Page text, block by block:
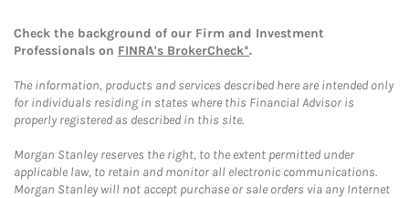
Check the background of our Firm and Investment
Professionals on FINRA's BrokerCheck*.
The information, products and services described here are intended only
for individuals residing in states where this Financial Advisor is
properly registered as described in this site.
Morgan Stanley reserves the right, to the extent permitted under
applicable law, to retain and monitor all electronic communications.
Morgan Stanley will not accept purchase or sale orders via any Internet